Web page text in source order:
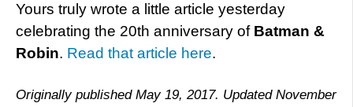
Yours truly wrote a little article yesterday
celebrating the 20th anniversary of Batman &
Robin. Read that article here.
Originally published May 19, 2017. Updated November